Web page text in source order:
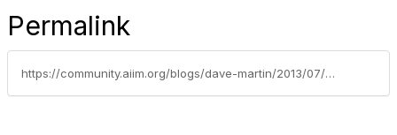
Permalink
https://community.aiim.org/blogs/dave-martin/2013/07/08/content-in-context-leveraging-sharepoint-to-manage-with-meaning